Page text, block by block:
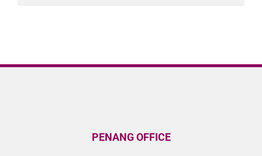
PENANG OFFICE